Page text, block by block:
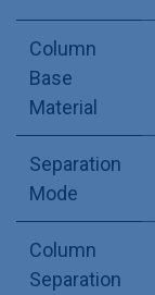
Column
Base
Material
Separation
Mode
Column
Separation